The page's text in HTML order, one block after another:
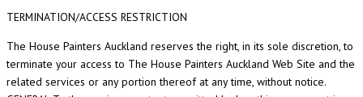
TERMINATION/ACCESS RESTRICTION
The House Painters Auckland reserves the right, in its sole discretion, to
terminate your access to The House Painters Auckland Web Site and the
related services or any portion thereof at any time, without notice.